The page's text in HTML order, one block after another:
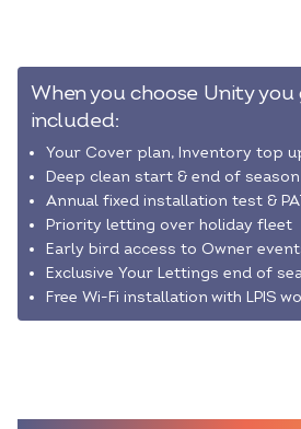
When you choose Unity
included:
Your Cover plan, Inventory top
Deep clean start & end of season
Annual fixed installation test &
Priority letting over holiday fleet
Early bird access to Owner
Exclusive Your Lettings end of
Free Wi-Fi installation with LPIS